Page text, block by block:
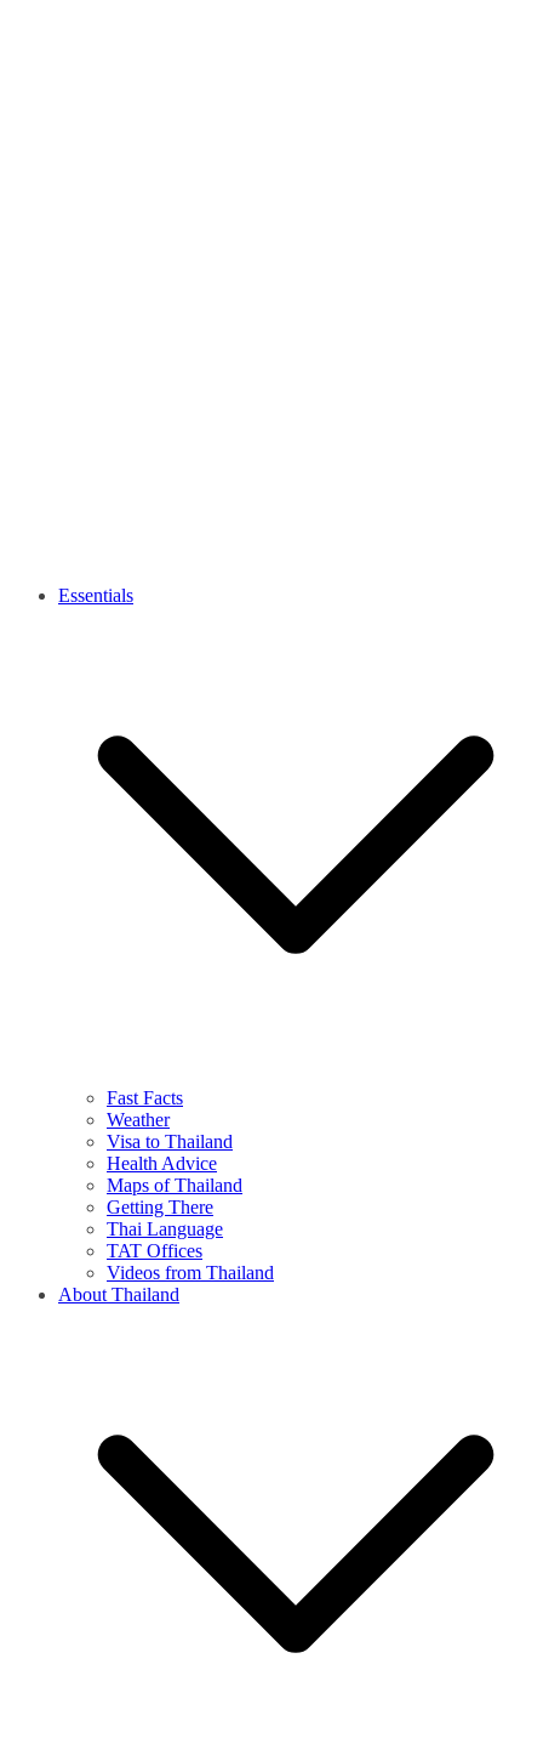
Essentials
Fast Facts
Weather
Visa to Thailand
Health Advice
Maps of Thailand
Getting There
Thai Language
TAT Offices
Videos from Thailand
About Thailand